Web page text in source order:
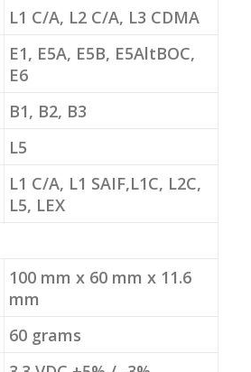
L1 C/A, L2 C/A, L3 CDMA
E1, E5A, E5B, E5AltBOC,
E6
B1, B2, B3
L5
L1 C/A, L1 SAIF,L1C, L2C,
L5, LEX
100 mm x 60 mm x 11.6
mm
60 grams